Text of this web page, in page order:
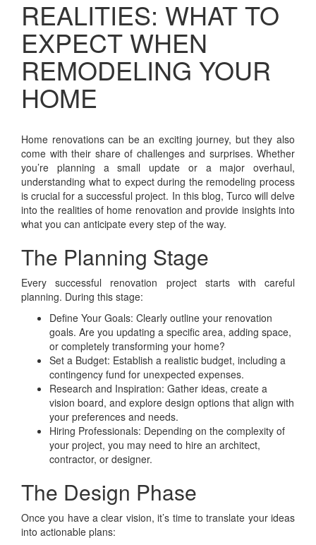
REALITIES: WHAT TO
EXPECT WHEN
REMODELING YOUR
HOME
Home renovations can be an exciting journey, but they also
come with their share of challenges and surprises. Whether
you’re planning a small update or a major overhaul,
understanding what to expect during the remodeling process
is crucial for a successful project. In this blog, Turco will delve
into the realities of home renovation and provide insights into
what you can anticipate every step of the way.
The Planning Stage
Every successful renovation project starts with careful
planning. During this stage:
Define Your Goals: Clearly outline your renovation
goals. Are you updating a specific area, adding space,
or completely transforming your home?
Set a Budget: Establish a realistic budget, including a
contingency fund for unexpected expenses.
Research and Inspiration: Gather ideas, create a
vision board, and explore design options that align with
your preferences and needs.
Hiring Professionals: Depending on the complexity of
your project, you may need to hire an architect,
contractor, or designer.
The Design Phase
Once you have a clear vision, it’s time to translate your ideas
into actionable plans: